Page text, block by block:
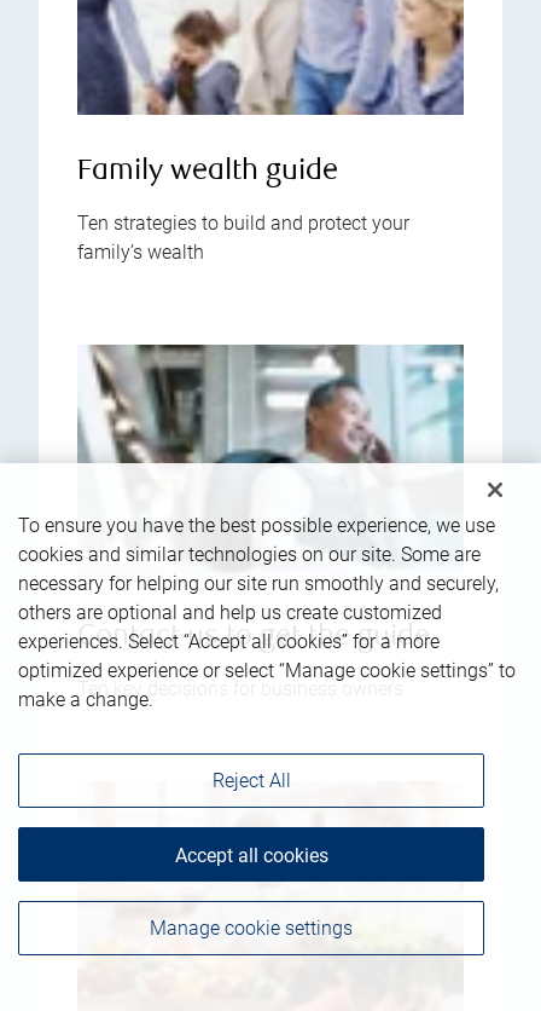
Family wealth guide
Ten strategies to build and protect your
family’s wealth
Contact us to get the guide
Ten key decisions for business owners
To ensure you have the best possible experience, we use
cookies and similar technologies on our site. Some are
necessary for helping our site run smoothly and securely,
others are optional and help us create customized
experiences. Select “Accept all cookies” for a more
optimized experience or select “Manage cookie settings” to
make a change.
Manage cookie settings
Reject All
Accept all cookies